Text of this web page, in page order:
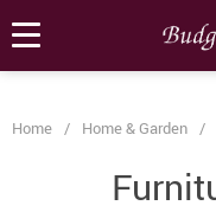
Home / Home & Garden /